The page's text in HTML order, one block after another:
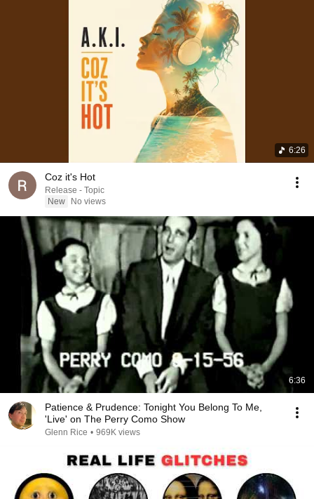
6:26
Coz it's Hot
Release - Topic
New
No views
6:36
Patience & Prudence: Tonight You Belong To Me,
'Live' on The Perry Como Show
Glenn Rice • 969K views